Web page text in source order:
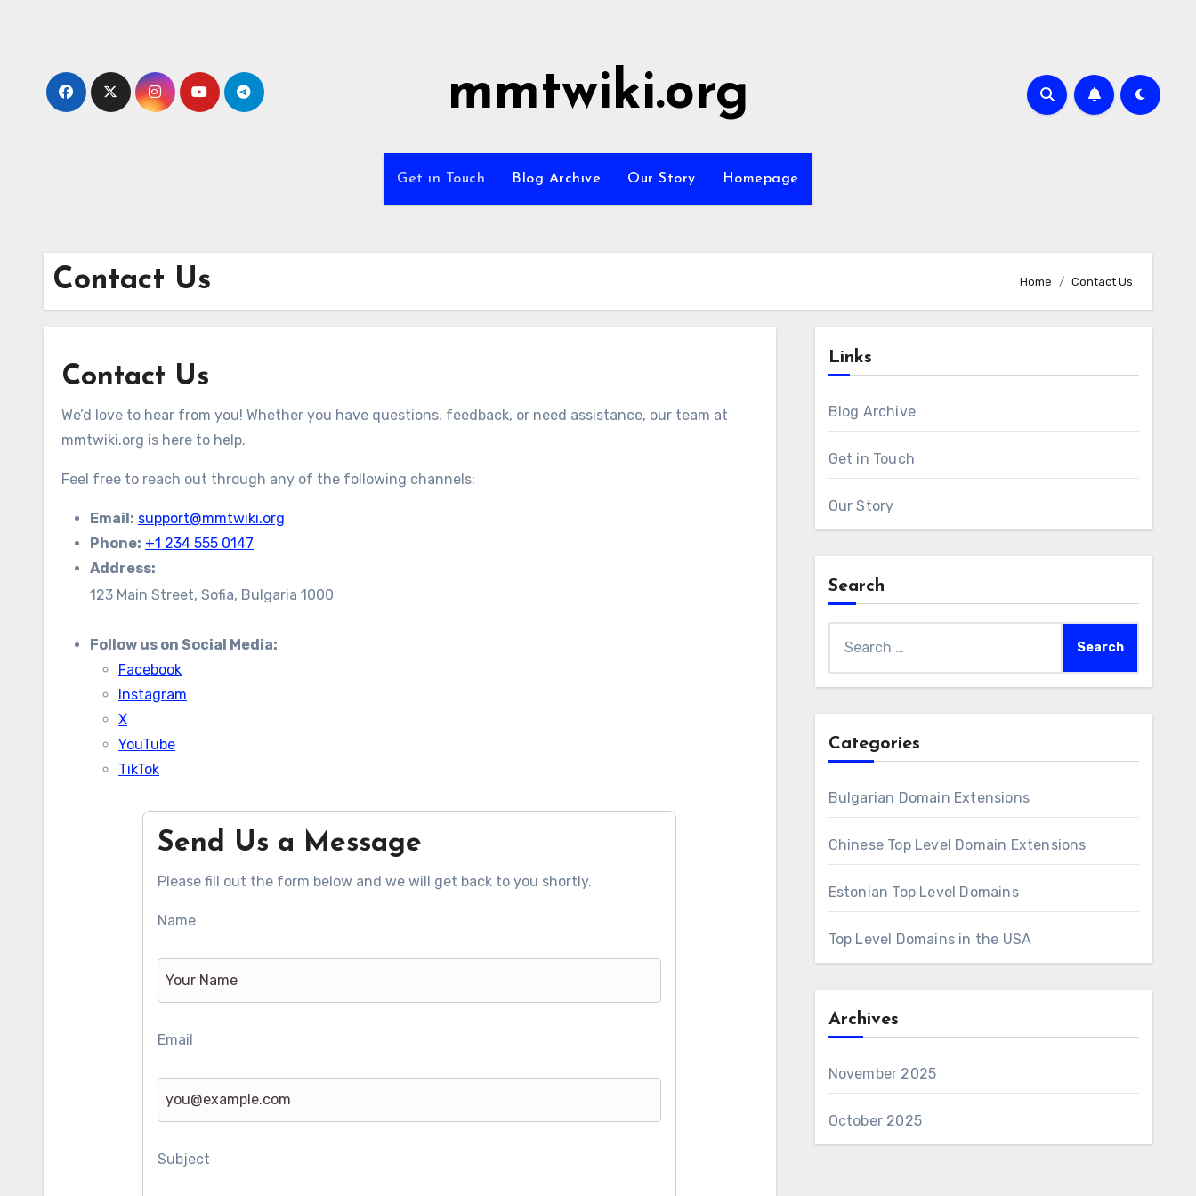
mmtwiki.org
Get in Touch Blog Archive Our Story Homepage
Contact Us Home Contact Us
Contact Us
We’d love to hear from you! Whether you have questions, feedback, or need assistance, our team at
mmtwiki.org is here to help.
Feel free to reach out through any of the following channels:
Email: support@mmtwiki.org
Phone: +1 234 555 0147
Address:
123 Main Street, Sofia, Bulgaria 1000
Follow us on Social Media:
Facebook
Instagram
X
YouTube
TikTok
Send Us a Message
Please fill out the form below and we will get back to you shortly.
Name
Email
Subject
Links
Blog Archive
Get in Touch
Our Story
Search
for:
Categories
Bulgarian Domain Extensions
Chinese Top Level Domain Extensions
Estonian Top Level Domains
Top Level Domains in the USA
Archives
November 2025
October 2025